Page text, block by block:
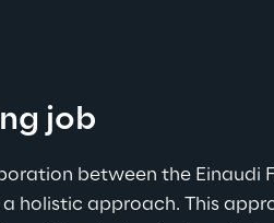
job
between the Einaudi
holistic approach. This